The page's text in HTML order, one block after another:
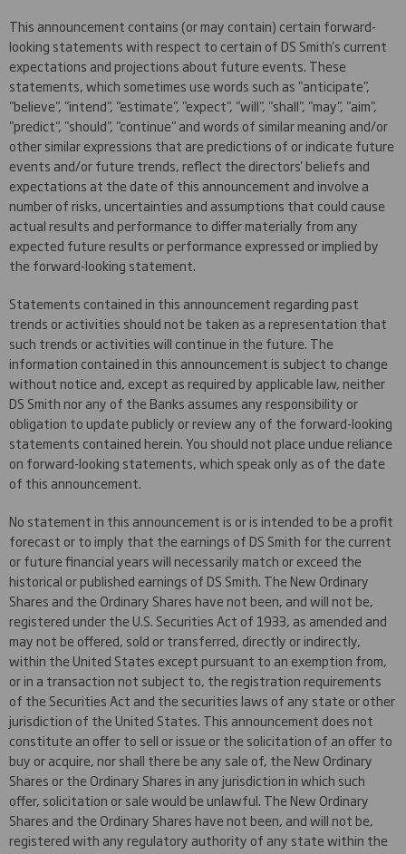
This announcement contains (or may contain) certain forward-
looking statements with respect to certain of DS Smith's current
expectations and projections about future events. These
statements, which sometimes use words such as "anticipate",
"believe", "intend", "estimate", "expect", "will", "shall", "may", "aim",
"predict", "should", "continue" and words of similar meaning and/or
other similar expressions that are predictions of or indicate future
events and/or future trends, reflect the directors' beliefs and
expectations at the date of this announcement and involve a
number of risks, uncertainties and assumptions that could cause
actual results and performance to differ materially from any
expected future results or performance expressed or implied by
the forward-looking statement.
Statements contained in this announcement regarding past
trends or activities should not be taken as a representation that
such trends or activities will continue in the future. The
information contained in this announcement is subject to change
without notice and, except as required by applicable law, neither
DS Smith nor any of the Banks assumes any responsibility or
obligation to update publicly or review any of the forward-looking
statements contained herein. You should not place undue reliance
on forward-looking statements, which speak only as of the date
of this announcement.
No statement in this announcement is or is intended to be a profit
forecast or to imply that the earnings of DS Smith for the current
or future financial years will necessarily match or exceed the
historical or published earnings of DS Smith. The New Ordinary
Shares and the Ordinary Shares have not been, and will not be,
registered under the U.S. Securities Act of 1933, as amended and
may not be offered, sold or transferred, directly or indirectly,
within the United States except pursuant to an exemption from,
or in a transaction not subject to, the registration requirements
of the Securities Act and the securities laws of any state or other
jurisdiction of the United States. This announcement does not
constitute an offer to sell or issue or the solicitation of an offer to
buy or acquire, nor shall there be any sale of, the New Ordinary
Shares or the Ordinary Shares in any jurisdiction in which such
offer, solicitation or sale would be unlawful. The New Ordinary
Shares and the Ordinary Shares have not been, and will not be,
registered with any regulatory authority of any state within the